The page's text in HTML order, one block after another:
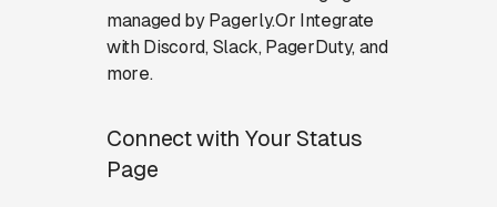
managed by Pagerly.Or Integrate
with Discord, Slack, PagerDuty, and
more.
Connect with Your Status
Page